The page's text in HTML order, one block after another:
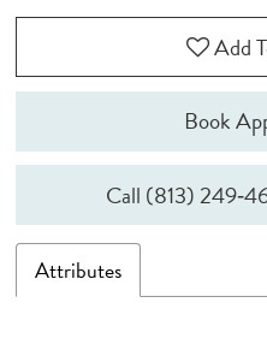
Add
Book
Call (813)
Attributes